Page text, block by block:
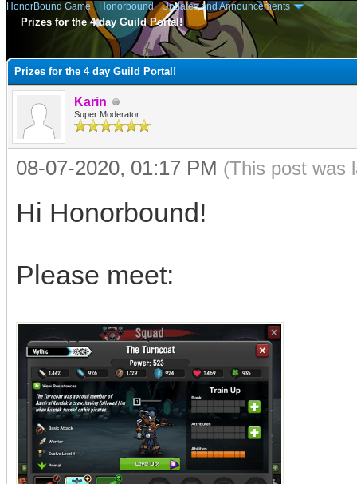
HonorBound Game› Honorbound›Updates and Announcements
Prizes for the 4 day Guild Portal!
Prizes for the 4 day Guild Portal!
Karin
Super Moderator
08-07-2020, 01:17 PM (This post was
Hi Honorbound!
Please meet: